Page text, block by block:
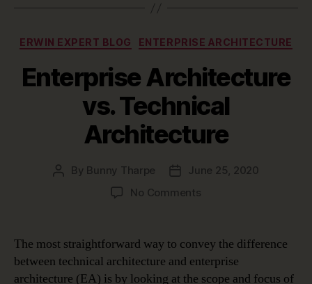
Categories
ERWIN EXPERT BLOG ENTERPRISE ARCHITECTURE
Enterprise Architecture
vs. Technical
Architecture
Post
By Bunny Tharpe
PostJune 25, 2020
No Commentson
Technical
Architecture
The most straightforward way to convey the difference
between technical architecture and enterprise
architecture (EA) is by looking at the scope and focus of